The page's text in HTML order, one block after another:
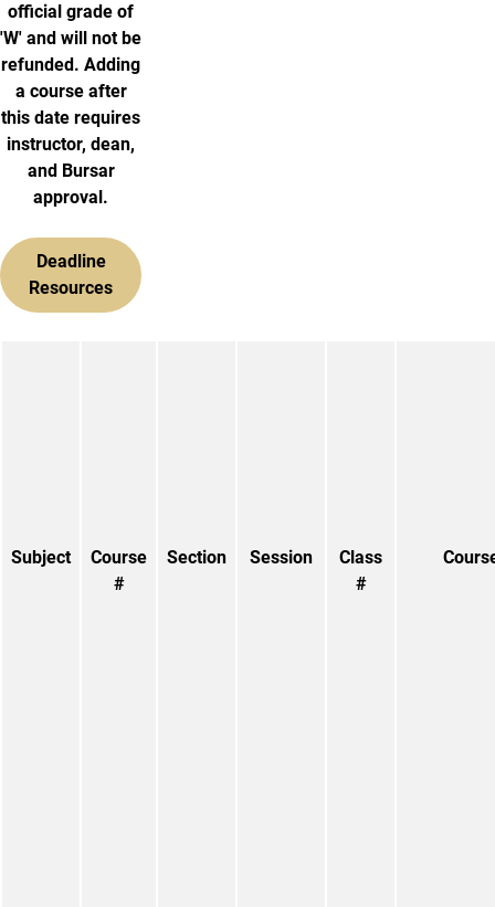
official grade of
'W' and will not be
refunded. Adding
a course after
this date requires
instructor, dean,
and Bursar
approval.
Deadline
Resources
Subject
Course
#
Section Session
Class
#